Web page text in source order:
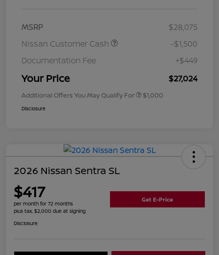
MSRP
$28,075
Nissan Customer Cash
-$1,500
Documentation Fee
+$449
Your Price $27,024
Additional Offers You May Qualify For $1,000
Disclosure
2026 Nissan Sentra SL
$417
per month for 72 months
plus tax, $2,000 due at signing
Get E-Price
Disclosure